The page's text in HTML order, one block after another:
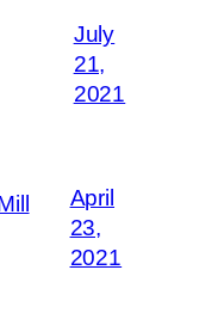
July
21,
2021
April
23,
2021